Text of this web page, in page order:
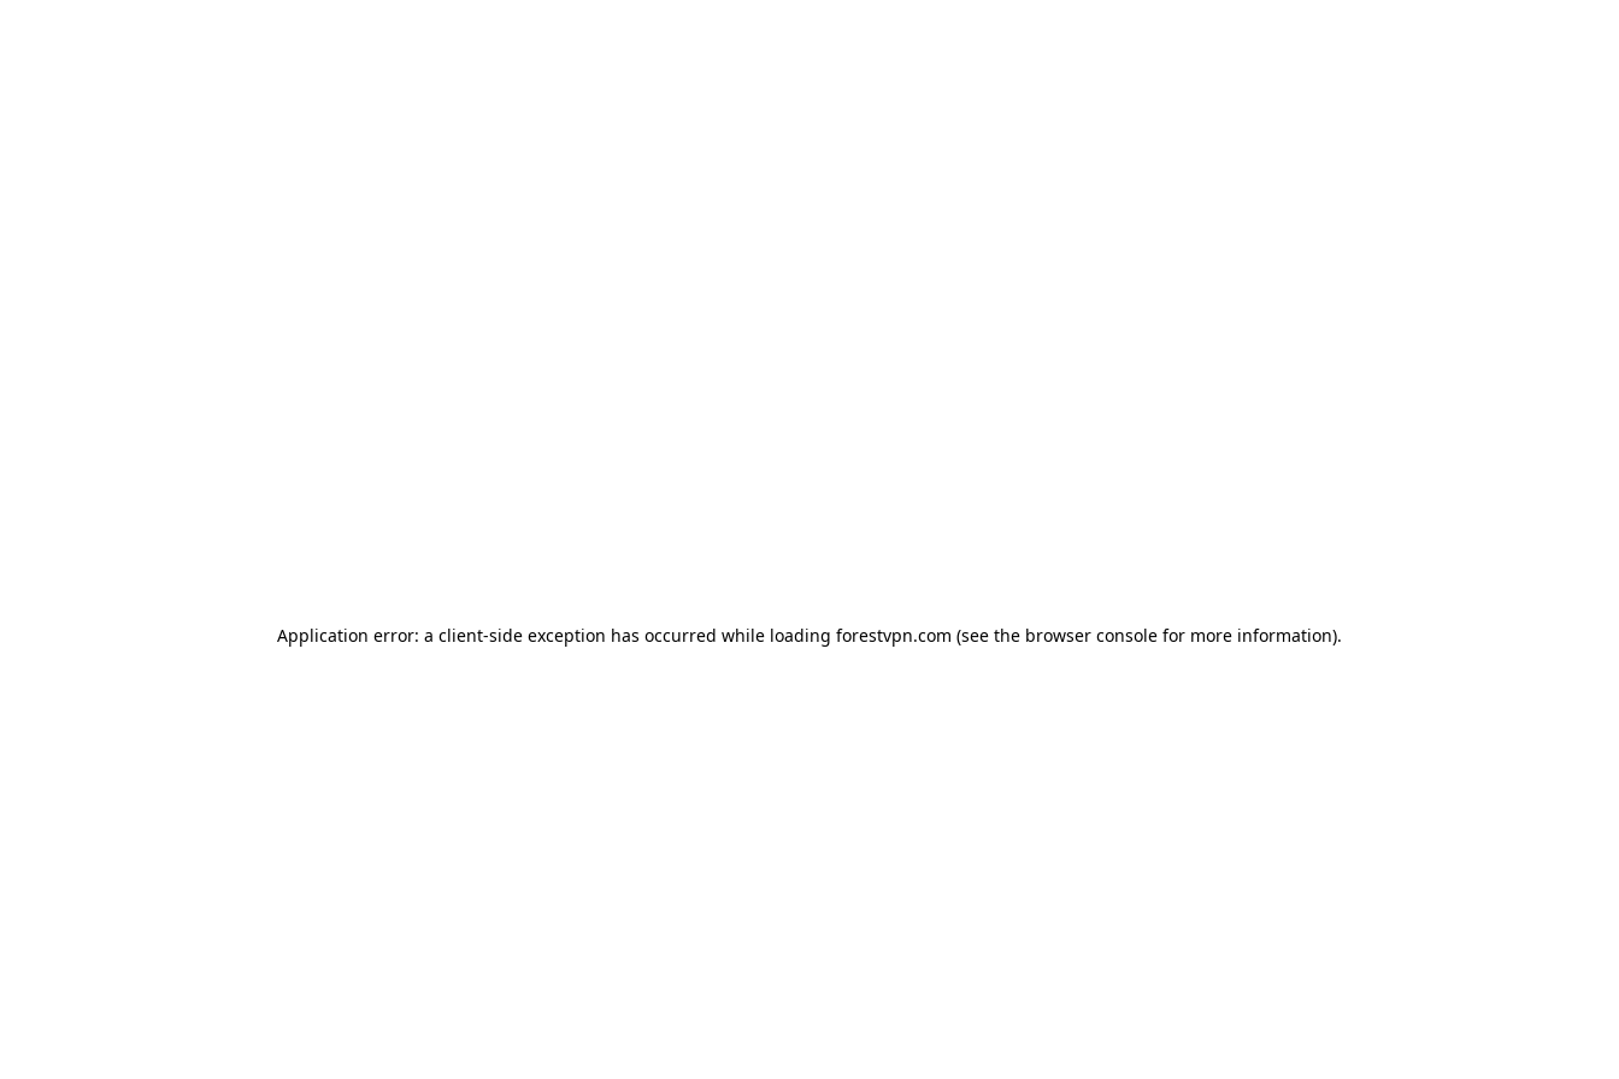
Application error: a client-side exception has occurred while loading forestvpn.com (see the browser console for more information).